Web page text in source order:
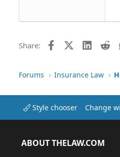
Share: FacebookX (Twitter)
Forums Insurance Law
Style chooser Change
ABOUT THELAW.COM